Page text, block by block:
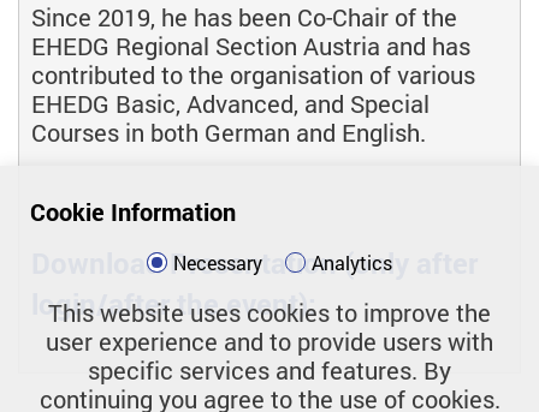
Since 2019, he has been Co-Chair of the
EHEDG Regional Section Austria and has
contributed to the organisation of various
EHEDG Basic, Advanced, and Special
Courses in both German and English.
Download Presentation (only after
login/after the event):
Cookie Information
Necessary Analytics
This website uses cookies to improve the
user experience and to provide users with
specific services and features. By
continuing you agree to the use of cookies.